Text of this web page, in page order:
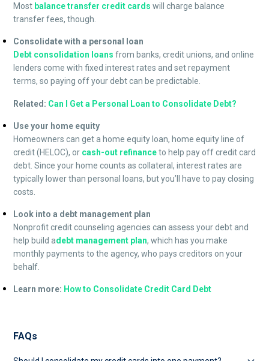
Most balance transfer credit cards will charge balance
transfer fees, though.
Consolidate with a personal loan
Debt consolidation loans from banks, credit unions, and online
lenders come with fixed interest rates and set repayment
terms, so paying off your debt can be predictable.
Related: Can I Get a Personal Loan to Consolidate Debt?
Use your home equity
Homeowners can get a home equity loan, home equity line of
credit (HELOC), or cash-out refinanceto help pay off credit card
debt. Since your home counts as collateral, interest rates are
typically lower than personal loans, but you’ll have to pay closing
costs.
Look into a debt management plan
Nonprofit credit counseling agencies can assess your debt and
help build adebt management plan, which has you make
monthly payments to the agency, who pays creditors on your
behalf.
Learn more: How to Consolidate Credit Card Debt
FAQs